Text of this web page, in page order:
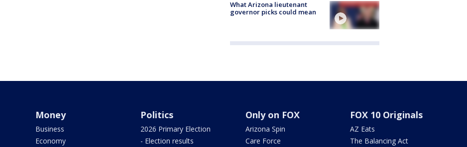
What Arizona lieutenant
governor picks could mean
Money
Business
Economy
Politics
2026 Primary Election
- Election results
Only on FOX
Arizona Spin
Care Force
FOX 10 Originals
AZ Eats
The Balancing Act